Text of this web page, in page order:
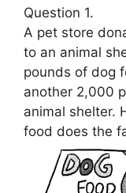
Question 1.
A pet store
to an animal
pounds of dog
another 2,000
animal shelter.
food does the